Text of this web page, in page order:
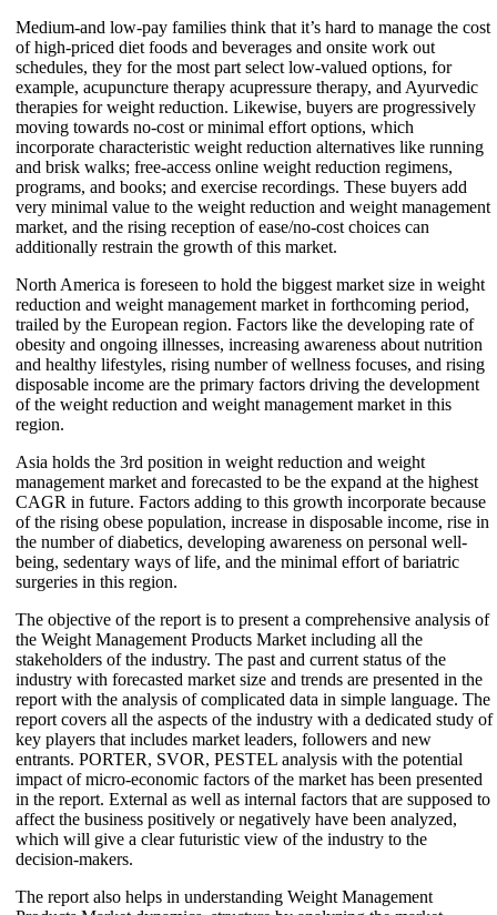
Medium-and low-pay families think that it’s hard to manage the cost
of high-priced diet foods and beverages and onsite work out
schedules, they for the most part select low-valued options, for
example, acupuncture therapy acupressure therapy, and Ayurvedic
therapies for weight reduction. Likewise, buyers are progressively
moving towards no-cost or minimal effort options, which
incorporate characteristic weight reduction alternatives like running
and brisk walks; free-access online weight reduction regimens,
programs, and books; and exercise recordings. These buyers add
very minimal value to the weight reduction and weight management
market, and the rising reception of ease/no-cost choices can
additionally restrain the growth of this market.
North America is foreseen to hold the biggest market size in weight
reduction and weight management market in forthcoming period,
trailed by the European region. Factors like the developing rate of
obesity and ongoing illnesses, increasing awareness about nutrition
and healthy lifestyles, rising number of wellness focuses, and rising
disposable income are the primary factors driving the development
of the weight reduction and weight management market in this
region.
Asia holds the 3rd position in weight reduction and weight
management market and forecasted to be the expand at the highest
CAGR in future. Factors adding to this growth incorporate because
of the rising obese population, increase in disposable income, rise in
the number of diabetics, developing awareness on personal well-
being, sedentary ways of life, and the minimal effort of bariatric
surgeries in this region.
The objective of the report is to present a comprehensive analysis of
the Weight Management Products Market including all the
stakeholders of the industry. The past and current status of the
industry with forecasted market size and trends are presented in the
report with the analysis of complicated data in simple language. The
report covers all the aspects of the industry with a dedicated study of
key players that includes market leaders, followers and new
entrants. PORTER, SVOR, PESTEL analysis with the potential
impact of micro-economic factors of the market has been presented
in the report. External as well as internal factors that are supposed to
affect the business positively or negatively have been analyzed,
which will give a clear futuristic view of the industry to the
decision-makers.
The report also helps in understanding Weight Management